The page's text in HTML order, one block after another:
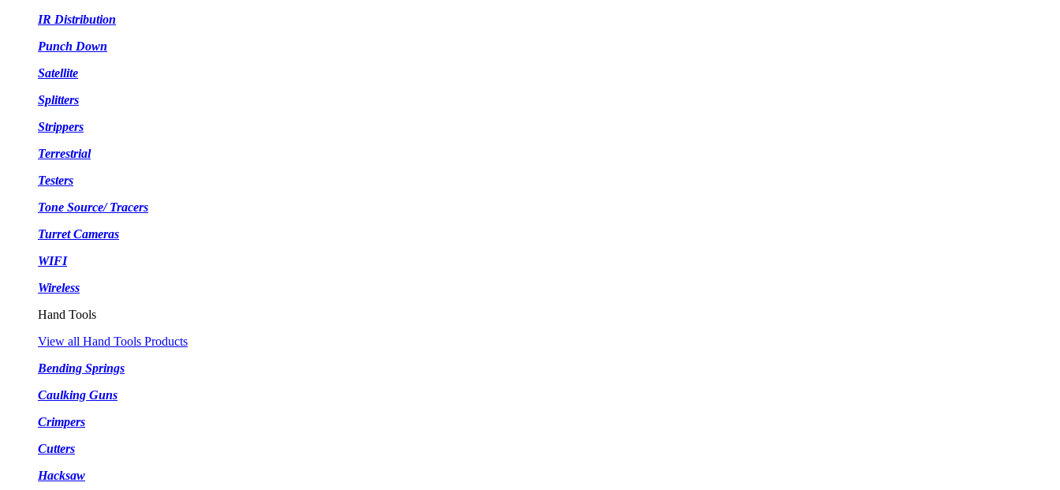
IR Distribution
Punch Down
Satellite
Splitters
Strippers
Terrestrial
Testers
Tone Source/ Tracers
Turret Cameras
WIFI
Wireless
Hand Tools
View all Hand Tools Products
Bending Springs
Caulking Guns
Crimpers
Cutters
Hacksaw